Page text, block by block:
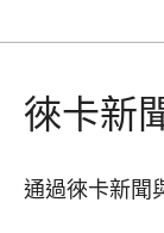
徠卡新
通過徠卡新聞